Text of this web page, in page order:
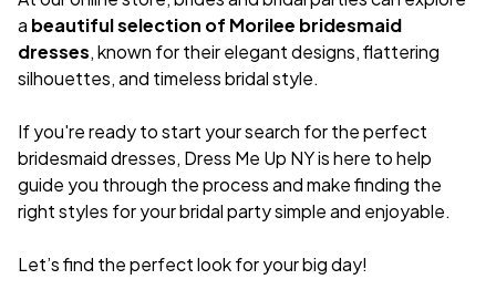
a beautiful selection of Morilee bridesmaid
dresses, known for their elegant designs, flattering
silhouettes, and timeless bridal style.
If you're ready to start your search for the perfect
bridesmaid dresses, Dress Me Up NY is here to help
guide you through the process and make finding the
right styles for your bridal party simple and enjoyable.
Let’s find the perfect look for your big day!